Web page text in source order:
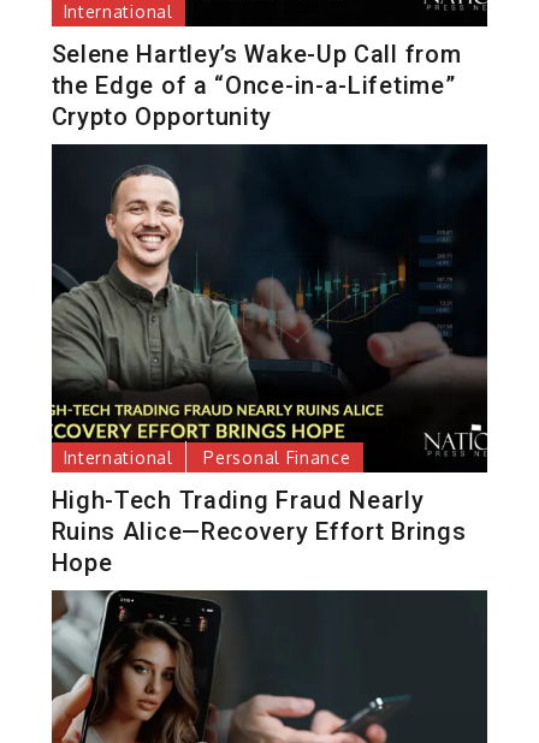
International
Selene Hartley’s Wake-Up Call from
the Edge of a “Once-in-a-Lifetime”
Crypto Opportunity
International Personal Finance
High-Tech Trading Fraud Nearly
Ruins Alice—Recovery Effort Brings
Hope